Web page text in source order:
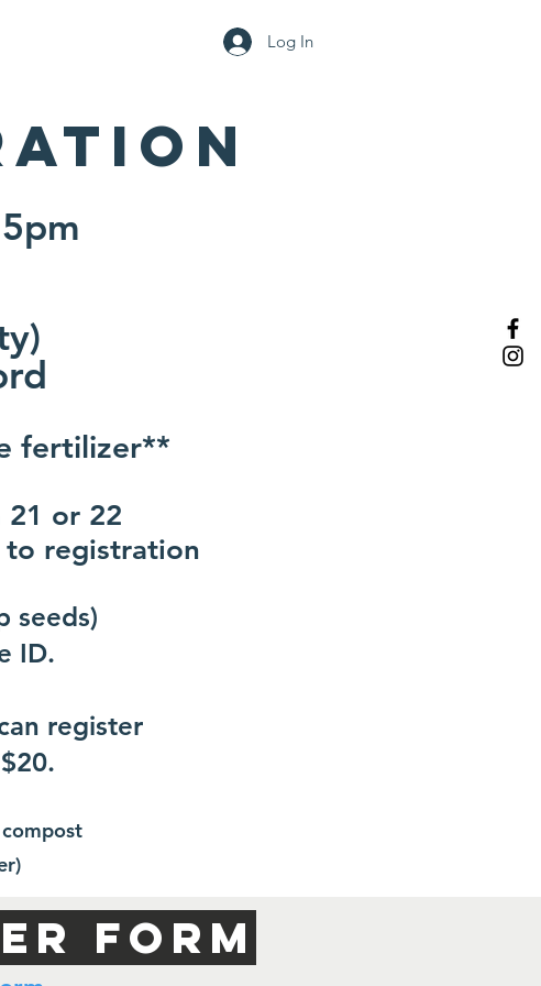
Log In
fertilizer**
21 or 22
to registration
seeds)
ID.
register
FORM